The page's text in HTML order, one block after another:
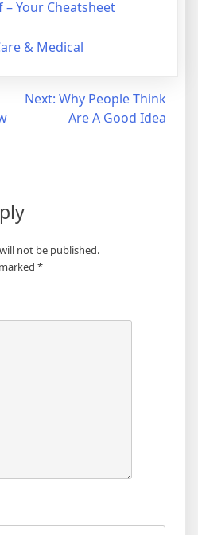
Your Cheatsheet
& Medical
Next: Why People Think
Are A Good Idea
not be published.
*